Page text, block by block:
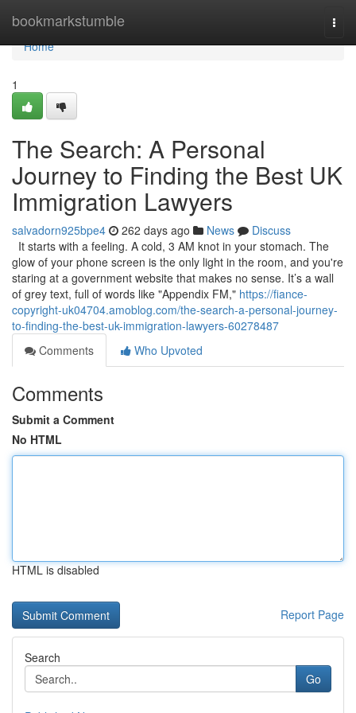
bookmarkstumble
Home
Home
1
The Search: A Personal
Journey to Finding the Best UK
Immigration Lawyers
salvadorn925bpe4 262 days ago News
Discuss
It starts with a feeling. A cold, 3 AM knot in your stomach. The
glow of your phone screen is the only light in the room, and you're
staring at a government website that makes no sense. It’s a wall
of grey text, full of words like "Appendix FM," https://fiance-
copyright-uk04704.amoblog.com/the-search-a-personal-journey-
to-finding-the-best-uk-immigration-lawyers-60278487
Comments
Who Upvoted
Comments
Submit a Comment
No HTML
HTML is disabled
Report Page
Search
Go